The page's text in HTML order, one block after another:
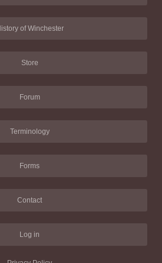
of Winchester
Store
Forum
Terminology
Forms
Contact
Log in